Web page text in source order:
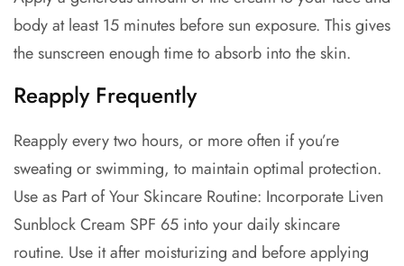
body at least 15 minutes before sun exposure. This gives
the sunscreen enough time to absorb into the skin.
Reapply Frequently
Reapply every two hours, or more often if you’re
sweating or swimming, to maintain optimal protection.
Use as Part of Your Skincare Routine: Incorporate Liven
Sunblock Cream SPF 65 into your daily skincare
routine. Use it after moisturizing and before applying